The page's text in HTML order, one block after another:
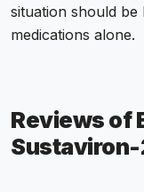
situation should
medications alone.
Reviews of